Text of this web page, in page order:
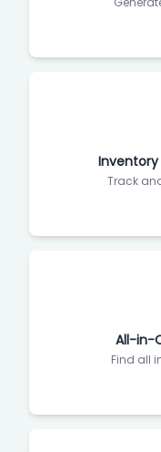
Track
All-in-
Find all